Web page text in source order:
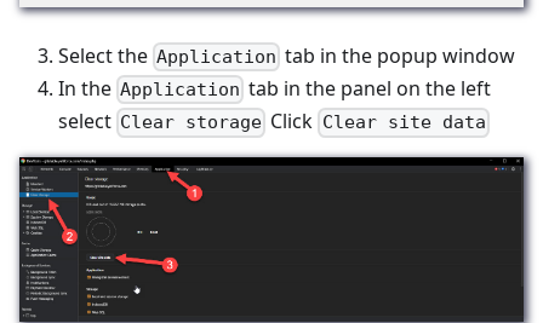
Select the Application tab in the popup window
In the Application tab in the panel on the left
select Clear storage Click Clear site data